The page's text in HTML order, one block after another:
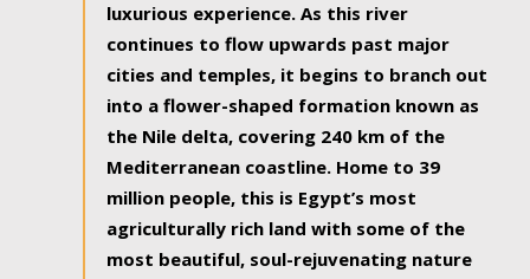
luxurious experience. As this river
continues to flow upwards past major
cities and temples, it begins to branch out
into a flower-shaped formation known as
the Nile delta, covering 240 km of the
Mediterranean coastline. Home to 39
million people, this is Egypt’s most
agriculturally rich land with some of the
most beautiful, soul-rejuvenating nature